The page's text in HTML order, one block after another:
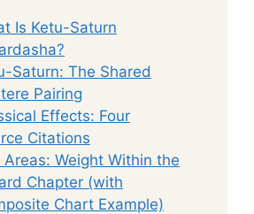
Is Ketu-Saturn
Saturn: The Shared
Pairing
Effects: Four
Citations
Areas: Weight Within the
Chapter (with
Chart Example)